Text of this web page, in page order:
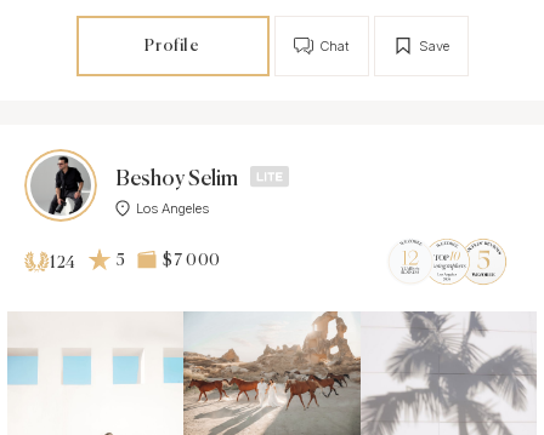
Profile Save
Chat
Beshoy Selim
Los Angeles
124 5 $7 000